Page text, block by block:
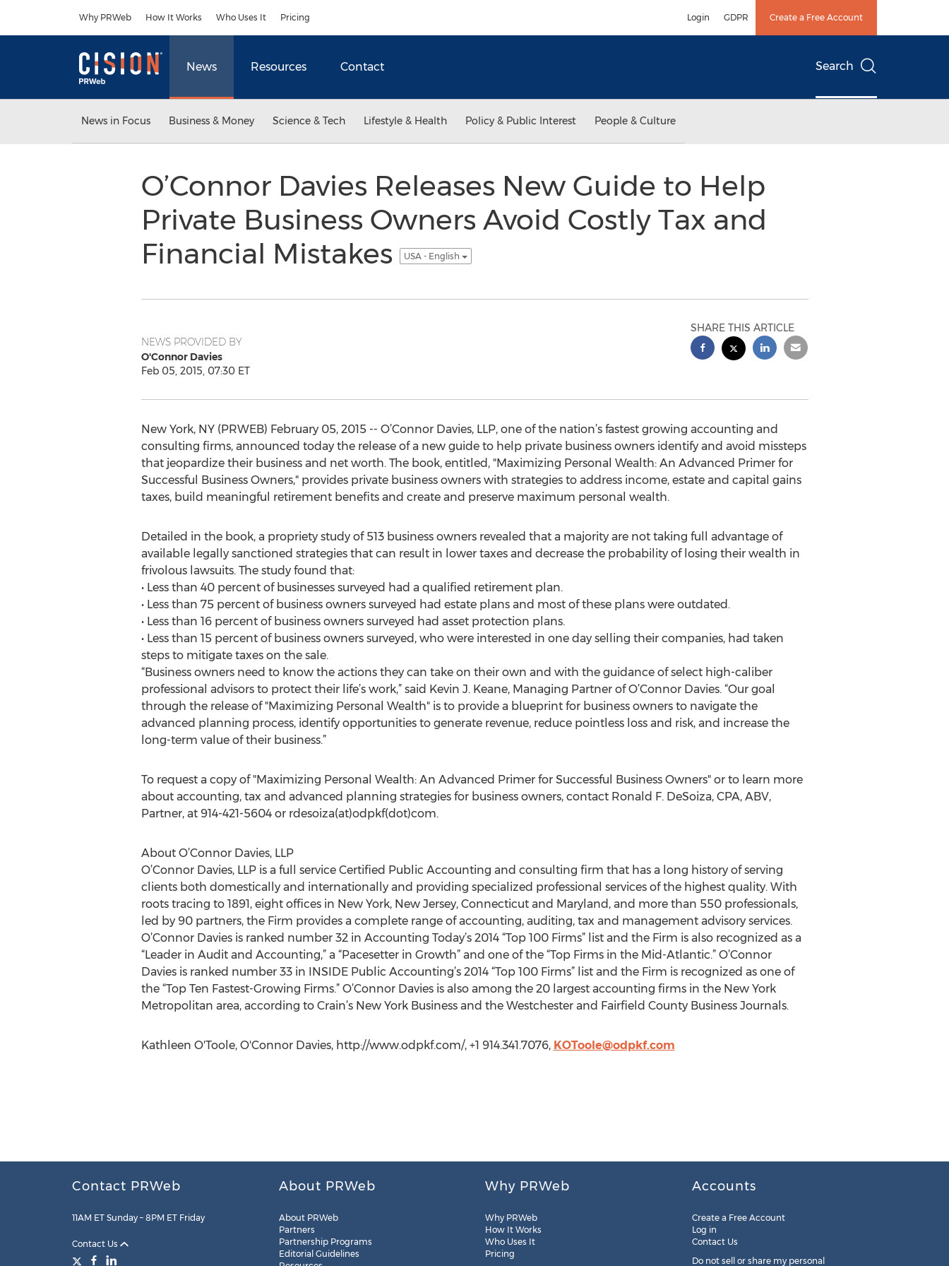
Why PRWeb How It Works Who Uses It Pricing Login GDPR Create a Free Account
News Resources Contact Search
News in Focus Business & Money Science & Tech Lifestyle & Health Policy & Public Interest People & Culture
O’Connor Davies Releases New Guide to Help
Private Business Owners Avoid Costly Tax and
Financial Mistakes
USA - English
NEWS PROVIDED BY
O'Connor Davies
Feb 05, 2015, 07:30 ET
SHARE THIS ARTICLE
New York, NY (PRWEB) February 05, 2015 -- O’Connor Davies, LLP, one of the nation’s fastest growing accounting and
consulting firms, announced today the release of a new guide to help private business owners identify and avoid missteps
that jeopardize their business and net worth. The book, entitled, "Maximizing Personal Wealth: An Advanced Primer for
Successful Business Owners," provides private business owners with strategies to address income, estate and capital gains
taxes, build meaningful retirement benefits and create and preserve maximum personal wealth.
Detailed in the book, a propriety study of 513 business owners revealed that a majority are not taking full advantage of
available legally sanctioned strategies that can result in lower taxes and decrease the probability of losing their wealth in
frivolous lawsuits. The study found that:
• Less than 40 percent of businesses surveyed had a qualified retirement plan.
• Less than 75 percent of business owners surveyed had estate plans and most of these plans were outdated.
• Less than 16 percent of business owners surveyed had asset protection plans.
• Less than 15 percent of business owners surveyed, who were interested in one day selling their companies, had taken
steps to mitigate taxes on the sale.
“Business owners need to know the actions they can take on their own and with the guidance of select high-caliber
professional advisors to protect their life’s work,” said Kevin J. Keane, Managing Partner of O’Connor Davies. “Our goal
through the release of "Maximizing Personal Wealth" is to provide a blueprint for business owners to navigate the
advanced planning process, identify opportunities to generate revenue, reduce pointless loss and risk, and increase the
long-term value of their business.”
To request a copy of "Maximizing Personal Wealth: An Advanced Primer for Successful Business Owners" or to learn more
about accounting, tax and advanced planning strategies for business owners, contact Ronald F. DeSoiza, CPA, ABV,
Partner, at 914-421-5604 or rdesoiza(at)odpkf(dot)com.
About O’Connor Davies, LLP
O’Connor Davies, LLP is a full service Certified Public Accounting and consulting firm that has a long history of serving
clients both domestically and internationally and providing specialized professional services of the highest quality. With
roots tracing to 1891, eight offices in New York, New Jersey, Connecticut and Maryland, and more than 550 professionals,
led by 90 partners, the Firm provides a complete range of accounting, auditing, tax and management advisory services.
O’Connor Davies is ranked number 32 in Accounting Today’s 2014 “Top 100 Firms” list and the Firm is also recognized as a
“Leader in Audit and Accounting,” a “Pacesetter in Growth” and one of the “Top Firms in the Mid-Atlantic.” O’Connor
Davies is ranked number 33 in INSIDE Public Accounting’s 2014 “Top 100 Firms” list and the Firm is recognized as one of
the “Top Ten Fastest-Growing Firms.” O’Connor Davies is also among the 20 largest accounting firms in the New York
Metropolitan area, according to Crain’s New York Business and the Westchester and Fairfield County Business Journals.
Kathleen O'Toole, O'Connor Davies, http://www.odpkf.com/, +1 914.341.7076, KOToole@odpkf.com
Contact PRWeb
11AM ET Sunday – 8PM ET Friday
Contact Us
About PRWeb
About PRWeb
Partners
Partnership Programs
Editorial Guidelines
Why PRWeb
Why PRWeb
How It Works
Who Uses It
Pricing
Accounts
Create a Free Account
Log in
Contact Us
Do not sell or share my personal